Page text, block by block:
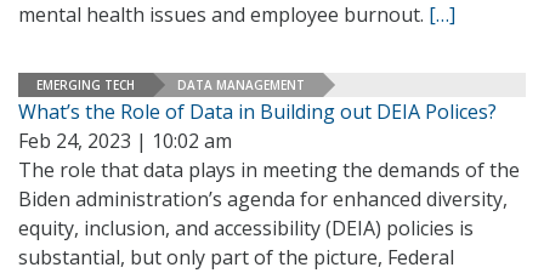
mental health issues and employee burnout. […]
EMERGING TECH DATA MANAGEMENT
What’s the Role of Data in Building out DEIA Polices?
Feb 24, 2023 | 10:02 am
The role that data plays in meeting the demands of the
Biden administration’s agenda for enhanced diversity,
equity, inclusion, and accessibility (DEIA) policies is
substantial, but only part of the picture, Federal